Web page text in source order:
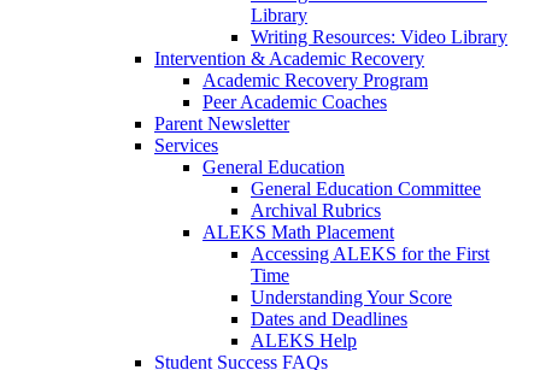
Library
Writing Resources: Video Library
Intervention & Academic Recovery
Academic Recovery Program
Peer Academic Coaches
Parent Newsletter
Services
General Education
General Education Committee
Archival Rubrics
ALEKS Math Placement
Accessing ALEKS for the First
Time
Understanding Your Score
Dates and Deadlines
ALEKS Help
Student Success FAQs